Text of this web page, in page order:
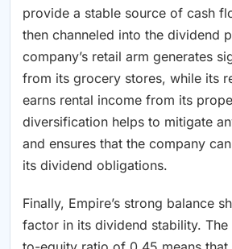
provide a stable source of cash
then channeled into the dividend
company’s retail arm generates
from its grocery stores, while its
earns rental income from its
diversification helps to mitigate
and ensures that the company
its dividend obligations.
Finally, Empire’s strong balance
factor in its dividend stability. The